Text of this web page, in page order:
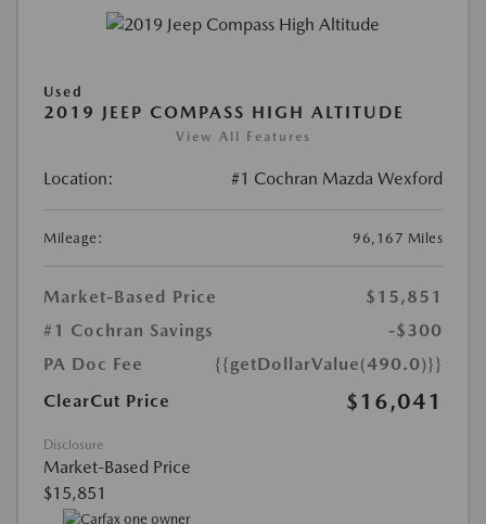
Used
2019 JEEP COMPASS HIGH ALTITUDE
View All Features
Location: #1 Cochran Mazda Wexford
Mileage: 96,167 Miles
Market-Based Price
$15,851
#1 Cochran Savings
-$300
PA Doc Fee
{{getDollarValue(490.0)}}
ClearCut Price
$16,041
Disclosure
Market-Based Price
$15,851